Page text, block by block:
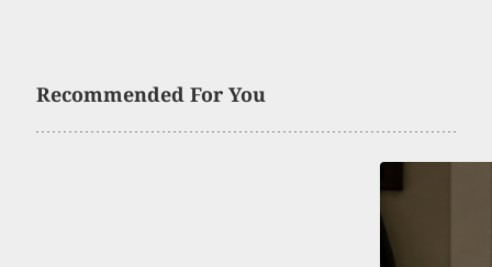
Recommended For You